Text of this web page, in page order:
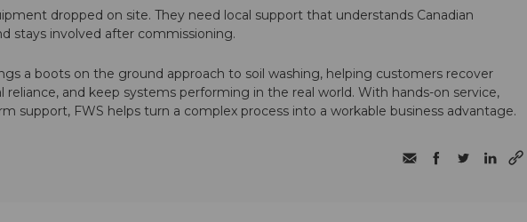
dropped on site. They need local support that understands Canadian
stays involved after commissioning.
a boots on the ground approach to soil washing, helping customers recover
reliance, and keep systems performing in the real world. With hands-on service,
support, FWS helps turn a complex process into a workable business advantage.